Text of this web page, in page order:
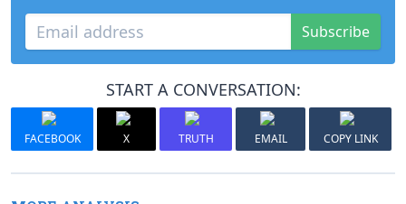
Subscribe
START A CONVERSATION:
FACEBOOK X TRUTH EMAIL COPY LINK